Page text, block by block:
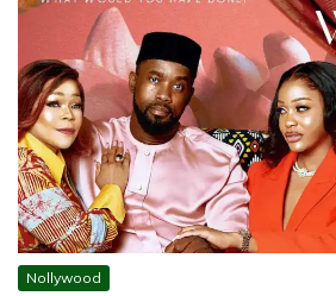
Nollywood